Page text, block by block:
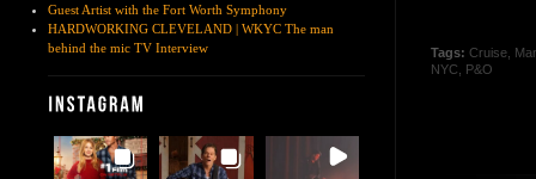
Guest Artist with the Fort Worth Symphony
HARDWORKING CLEVELAND | WKYC The man
behind the mic TV Interview
Tags: Cruise
NYC
P&O